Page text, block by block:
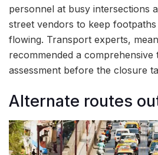
personnel at busy intersections
street vendors to keep
flowing. Transport experts,
recommended a comprehensive
assessment before the closure
Alternate routes